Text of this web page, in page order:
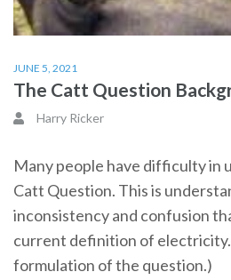
JUNE 5, 2021
The Catt Question
Harry Ricker
Many people have difficulty in
Catt Question. This is
inconsistency and confusion
current definition of
formulation of the question.)